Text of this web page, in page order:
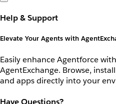
Help & Support
Elevate Your Agents with
Easily enhance Agentforce
AgentExchange. Browse,
and apps directly into your
Have Questions?